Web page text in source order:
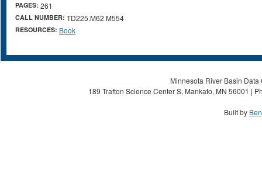
PAGES: 261
CALL NUMBER: TD225.M62 M554
RESOURCES: Book
Minnesota River Basin
189 Trafton Science Center S, Mankato, MN 56001 |
Built by